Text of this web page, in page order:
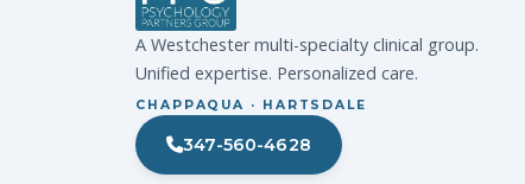
A Westchester multi-specialty clinical group.
Unified expertise. Personalized care.
CHAPPAQUA · HARTSDALE
347-560-4628